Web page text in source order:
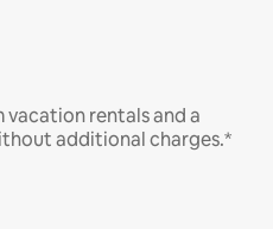
rentals and a
additional charges.*